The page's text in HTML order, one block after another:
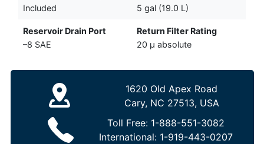
Included
5 gal (19.0 L)
Reservoir Drain Port
–8 SAE
Return Filter Rating
20 µ absolute
1620 Old Apex Road
Cary, NC 27513, USA
Toll Free: 1-888-551-3082
International: 1-919-443-0207